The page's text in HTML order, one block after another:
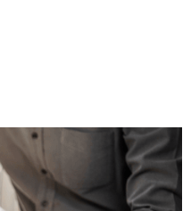
Criminal Interest